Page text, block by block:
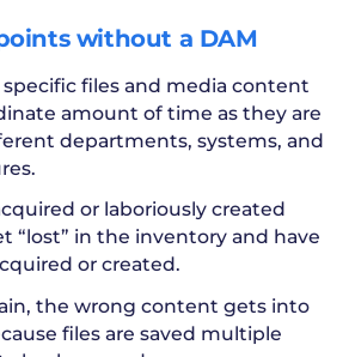
without a DAM
files and media content
amount of time as they are
departments, systems, and
or laboriously created
“lost” in the inventory and have
or created.
the wrong content gets into
files are saved multiple